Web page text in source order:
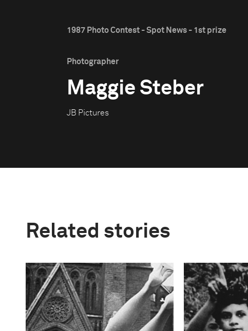
1987 Photo Contest - Spot News - 1st prize
Photographer
Maggie Steber
JB Pictures
Related stories